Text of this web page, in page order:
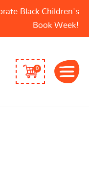
Black Children's
Book Week!
0